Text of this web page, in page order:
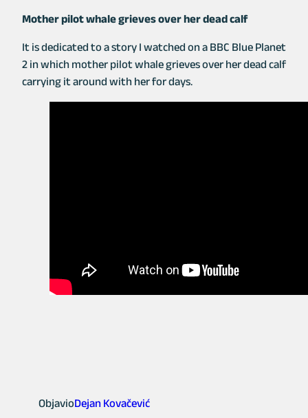
b
o
o
k
ail er p
y
Li
Mother pilot whale grieves over her dead calf
It is dedicated to a story I watched on a BBC Blue Planet
2 in which mother pilot whale grieves over her dead calf
carrying it around with her for days.
ObjavioDejan Kovačević